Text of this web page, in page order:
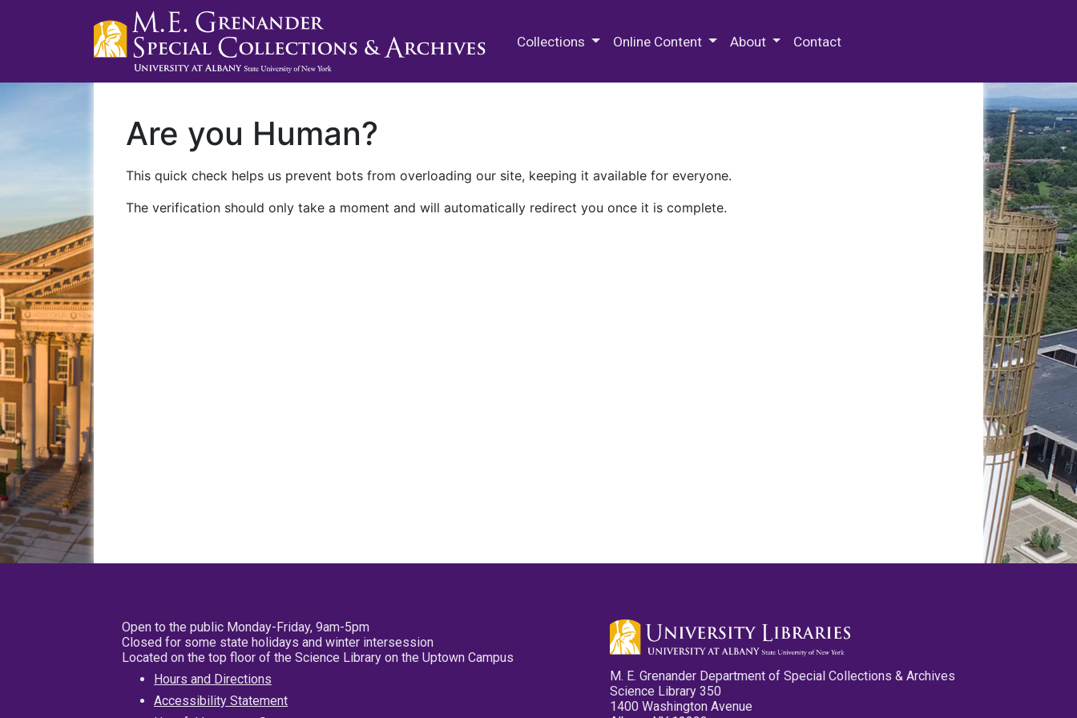
Collections Online Content About Contact
Are you Human?
This quick check helps us prevent bots from overloading our site, keeping it available for everyone.
The verification should only take a moment and will automatically redirect you once it is complete.
Open to the public Monday-Friday, 9am-5pm
Closed for some state holidays and winter intersession
Located on the top floor of the Science Library on the Uptown Campus
Hours and Directions
Accessibility Statement
M. E. Grenander Department of Special Collections & Archives
Science Library 350
1400 Washington Avenue